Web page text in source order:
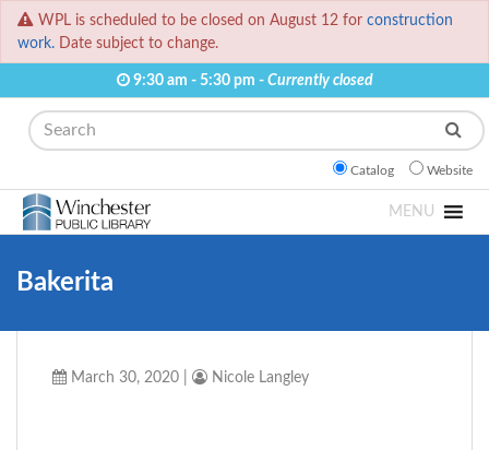
WPL is scheduled to be closed on August 12 for construction
work. Date subject to change.
9:30 am - 5:30 pm - Currently closed
Search
Catalog Website
MENU
Bakerita
March 30, 2020 Nicole Langley